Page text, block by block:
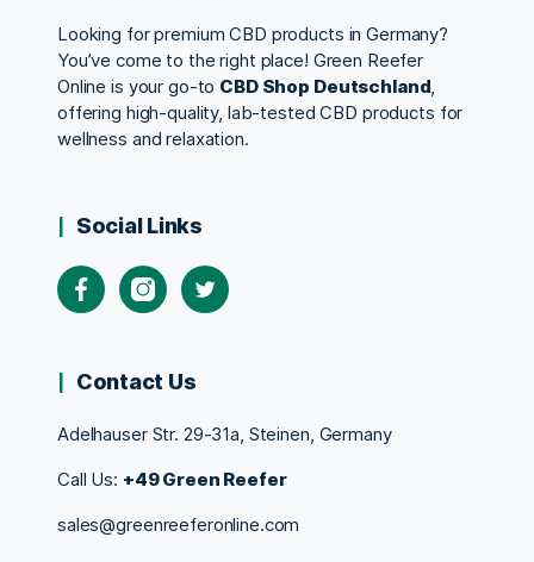
Looking for premium CBD products in Germany?
You’ve come to the right place! Green Reefer
Online is your go-to CBD Shop Deutschland,
offering high-quality, lab-tested CBD products for
wellness and relaxation.
Social Links
Contact Us
Adelhauser Str. 29-31a, Steinen, Germany
Call Us: +49 Green Reefer
sales@greenreeferonline.com